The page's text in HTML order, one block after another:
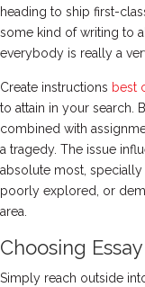
heading to ship first-
some kind of writing to
everybody is really a
Create instructions best
to attain in your search.
combined with
a tragedy. The issue
absolute most,
poorly explored, or
area.
Choosing
Simply reach outside